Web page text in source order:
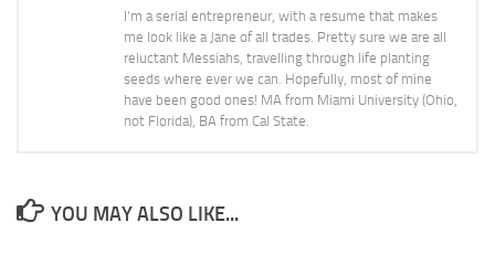
I'm a serial entrepreneur, with a resume that makes
me look like a Jane of all trades. Pretty sure we are all
reluctant Messiahs, travelling through life planting
seeds where ever we can. Hopefully, most of mine
have been good ones! MA from Miami University (Ohio,
not Florida), BA from Cal State.
YOU MAY ALSO LIKE...